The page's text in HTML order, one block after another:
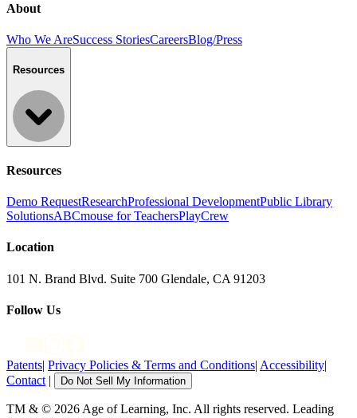
About
Who We AreSuccess StoriesCareersBlog/Press
Resources
Resources
Demo RequestResearchProfessional DevelopmentPublic Library
SolutionsABCmouse for TeachersPlayCrew
Location
101 N. Brand Blvd. Suite 700 Glendale, CA 91203
Follow Us
Patents| Privacy Policies & Terms and Conditions| Accessibility|
Contact | Do Not Sell My Information
TM & © 2026 Age of Learning, Inc. All rights reserved. Leading